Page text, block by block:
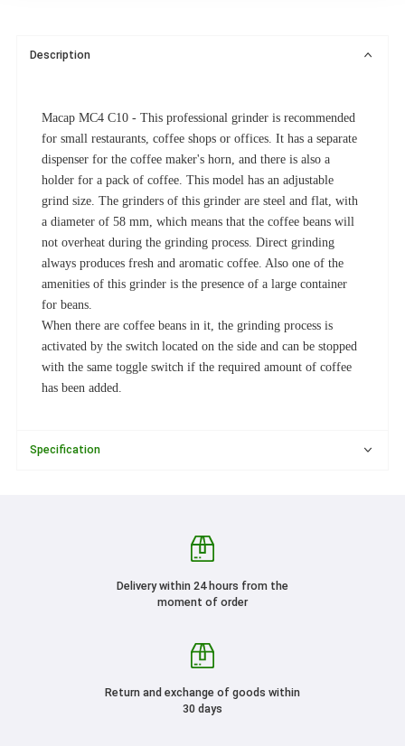
Description
Macap MC4 C10 - This professional grinder is recommended
for small restaurants, coffee shops or offices. It has a separate
dispenser for the coffee maker's horn, and there is also a
holder for a pack of coffee. This model has an adjustable
grind size. The grinders of this grinder are steel and flat, with
a diameter of 58 mm, which means that the coffee beans will
not overheat during the grinding process. Direct grinding
always produces fresh and aromatic coffee. Also one of the
amenities of this grinder is the presence of a large container
for beans.
When there are coffee beans in it, the grinding process is
activated by the switch located on the side and can be stopped
with the same toggle switch if the required amount of coffee
has been added.
Specification
Delivery within 24 hours from the
moment of order
Return and exchange of goods within
30 days